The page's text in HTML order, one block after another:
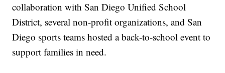
collaboration with San Diego Unified School
District, several non-profit organizations, and San
Diego sports teams hosted a back-to-school event to
support families in need.